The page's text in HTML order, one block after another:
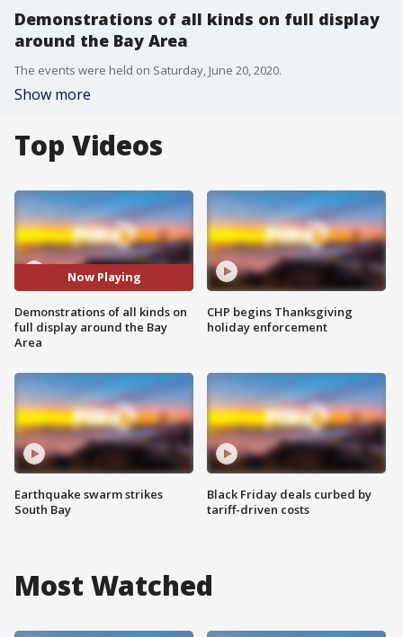
Demonstrations of all kinds on full display
around the Bay Area
The events were held on Saturday, June 20, 2020.
Show more
Top Videos
Now Playing
Demonstrations of all kinds on
full display around the Bay
Area
Earthquake swarm strikes
South Bay
CHP begins Thanksgiving
holiday enforcement
Black Friday deals curbed by
tariff-driven costs
Most Watched